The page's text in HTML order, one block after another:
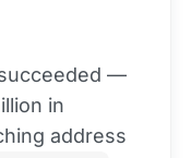
—
in
address